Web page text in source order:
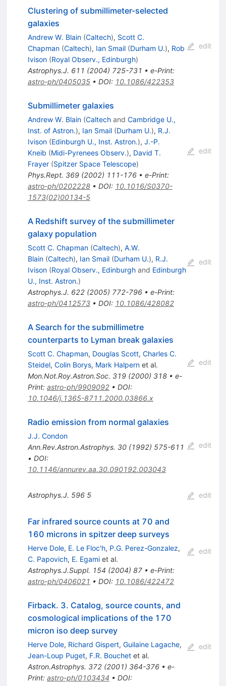
Clustering of submillimeter-selected
galaxies
Andrew W. Blain (Caltech), Scott C.
Chapman (Caltech), Ian Smail (Durham U.), Rob
Ivison (Royal Observ., Edinburgh)
Astrophys.J. 611 (2004) 725-731 • e-Print:
astro-ph/0405035• DOI: 10.1086/422353
edit
Submillimeter galaxies
Andrew W. Blain (Caltechand Cambridge U.,
Inst. of Astron.), Ian Smail (Durham U.), R.J.
Ivison (Edinburgh U., Inst. Astron.), J.-P.
Kneib (Midi-Pyrenees Observ.), David T.
Frayer (Spitzer Space Telescope)
Phys.Rept. 369(2002) 111-176• e-Print:
astro-ph/0202228• DOI: 10.1016/S0370-
1573(02)00134-5
edit
A Redshift survey of the submillimeter
galaxy population
Scott C. Chapman (Caltech), A.W.
Blain (Caltech), Ian Smail (Durham U.), R.J.
Ivison (Royal Observ., Edinburghand Edinburgh
U., Inst. Astron.)
Astrophys.J. 622(2005) 772-796• e-Print:
astro-ph/0412573• DOI: 10.1086/428082
edit
A Search for the submillimetre
counterparts to Lyman break galaxies
Scott C. Chapman, Douglas Scott, Charles C.
Steidel, Colin Borys, Mark Halpernet al.
Mon.Not.Roy.Astron.Soc. 319(2000) 318• e-
Print: astro-ph/9909092• DOI:
10.1046/j.1365-8711.2000.03866.x
edit
Radio emission from normal galaxies
J.J. Condon
Ann.Rev.Astron.Astrophys. 30(1992) 575-611
• DOI:
10.1146/annurev.aa.30.090192.003043
edit
Astrophys.J. 596 5 edit
Far infrared source counts at 70 and
160 microns in spitzer deep surveys
Herve Dole, E. Le Floc'h, P.G. Perez-Gonzalez,
C. Papovich, E. Egamiet al.
Astrophys.J.Suppl. 154 (2004) 87• e-Print:
astro-ph/0406021 • DOI: 10.1086/422472
edit
Firback. 3. Catalog, source counts, and
cosmological implications of the 170
micron iso deep survey
Herve Dole, Richard Gispert, Guilaine Lagache,
Jean-Loup Puget, F.R. Bouchetet al.
Astron.Astrophys. 372(2001) 364-376• e-
Print: astro-ph/0103434 • DOI:
edit